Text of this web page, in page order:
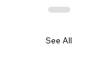
See All